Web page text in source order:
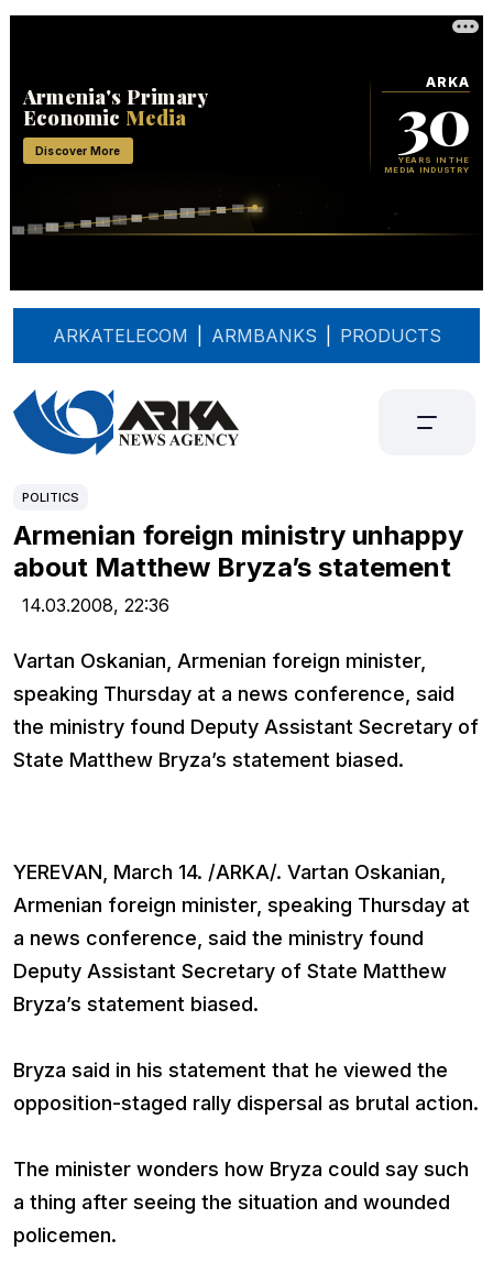
ARKATELECOM ARMBANKS PRODUCTS
POLITICS
Armenian foreign ministry unhappy
about Matthew Bryza’s statement
14.03.2008, 22:36
Vartan Oskanian, Armenian foreign minister,
speaking Thursday at a news conference, said
the ministry found Deputy Assistant Secretary of
State Matthew Bryza’s statement biased.
YEREVAN, March 14. /ARKA/. Vartan Oskanian,
Armenian foreign minister, speaking Thursday at
a news conference, said the ministry found
Deputy Assistant Secretary of State Matthew
Bryza’s statement biased.
Bryza said in his statement that he viewed the
opposition-staged rally dispersal as brutal action.
The minister wonders how Bryza could say such
a thing after seeing the situation and wounded
policemen.